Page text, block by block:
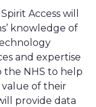
Access will
knowledge of
and expertise
the NHS to help
of their
provide data